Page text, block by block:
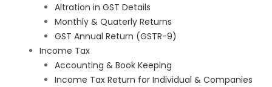
Altration in GST Details
Monthly & Quaterly Returns
GST Annual Return (GSTR-9)
Income Tax
Accounting & Book Keeping
Income Tax Return for Individual & Companies